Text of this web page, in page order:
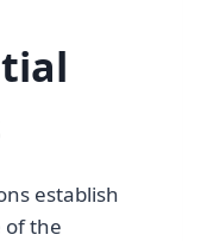
establish
of the